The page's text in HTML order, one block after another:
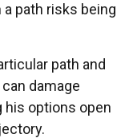
path risks being
path and
damage
his options open